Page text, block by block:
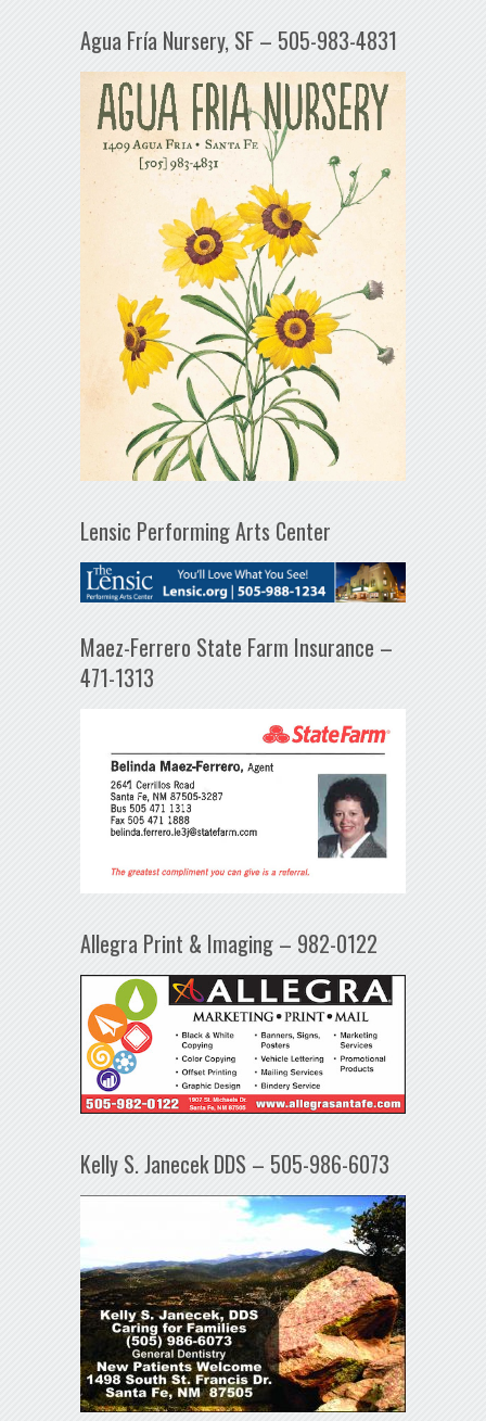
Agua Fría Nursery, SF – 505-983-4831
Lensic Performing Arts Center
Maez-Ferrero State Farm Insurance –
471-1313
Allegra Print & Imaging – 982-0122
Kelly S. Janecek DDS – 505-986-6073